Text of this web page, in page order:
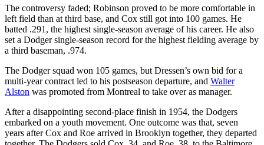
The controversy faded; Robinson proved to be more comfortable in
left field than at third base, and Cox still got into 100 games. He
batted .291, the highest single-season average of his career. He also
set a Dodger single-season record for the highest fielding average by
a third baseman, .974.
The Dodger squad won 105 games, but Dressen’s own bid for a
multi-year contract led to his postseason departure, and Walter
Alston was promoted from Montreal to take over as manager.
After a disappointing second-place finish in 1954, the Dodgers
embarked on a youth movement. One outcome was that, seven
years after Cox and Roe arrived in Brooklyn together, they departed